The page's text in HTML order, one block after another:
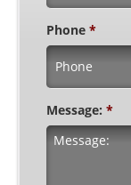
Phone *
Message: *